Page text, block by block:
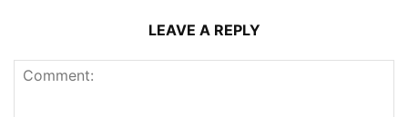
LEAVE A REPLY